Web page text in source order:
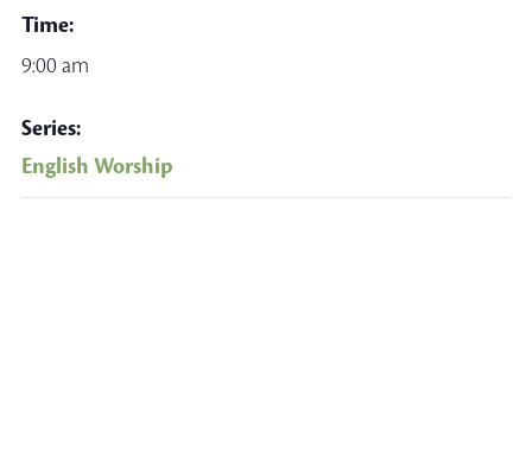
Time:
9:00 am
Series:
English Worship